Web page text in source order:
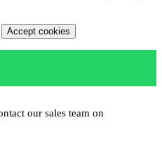
Accept cookies
our sales team on